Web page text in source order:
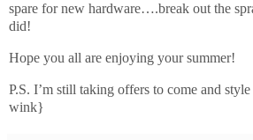
spare for new hardware….break out the
did!
Hope you all are enjoying your summer!
P.S. I’m still taking offers to come and
wink}